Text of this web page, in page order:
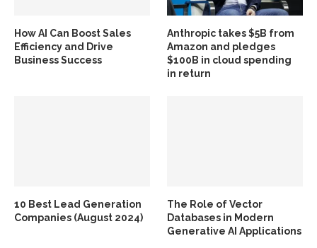
How AI Can Boost Sales
Efficiency and Drive
Business Success
Anthropic takes $5B from
Amazon and pledges
$100B in cloud spending
in return
10 Best Lead Generation
Companies (August 2024)
The Role of Vector
Databases in Modern
Generative AI Applications